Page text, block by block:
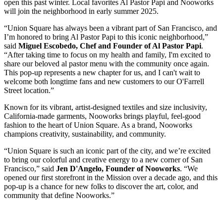
open this past winter. Local favorites Al Pastor Papi and Nooworks
will join the neighborhood in early summer 2025.
“Union Square has always been a vibrant part of San Francisco, and
I’m honored to bring Al Pastor Papi to this iconic neighborhood,”
said Miguel Escobedo, Chef and Founder of Al Pastor Papi.
“After taking time to focus on my health and family, I'm excited to
share our beloved al pastor menu with the community once again.
This pop-up represents a new chapter for us, and I can't wait to
welcome both longtime fans and new customers to our O'Farrell
Street location.”
Known for its vibrant, artist-designed textiles and size inclusivity,
California-made garments, Nooworks brings playful, feel-good
fashion to the heart of Union Square. As a brand, Nooworks
champions creativity, sustainability, and community.
“Union Square is such an iconic part of the city, and we’re excited
to bring our colorful and creative energy to a new corner of San
Francisco,” said Jen D'Angelo, Founder of Nooworks. “We
opened our first storefront in the Mission over a decade ago, and this
pop-up is a chance for new folks to discover the art, color, and
community that define Nooworks.”